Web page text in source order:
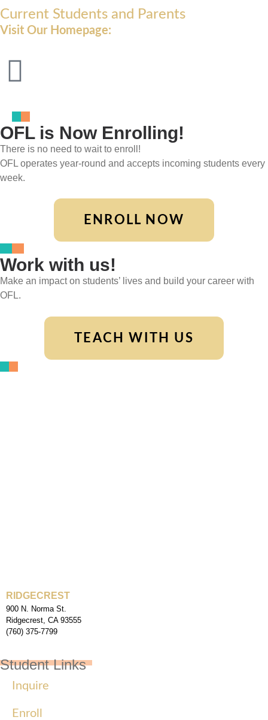
Current Students and Parents
Visit Our Homepage:
OFL is Now Enrolling!
There is no need to wait to enroll!
OFL operates year-round and accepts incoming students every
week.
ENROLL NOW
Work with us!
Make an impact on students’ lives and build your career with
OFL.
TEACH WITH US
RIDGECREST
900 N. Norma St.
Ridgecrest, CA 93555
(760) 375-7799
Student Links
Inquire
Enroll